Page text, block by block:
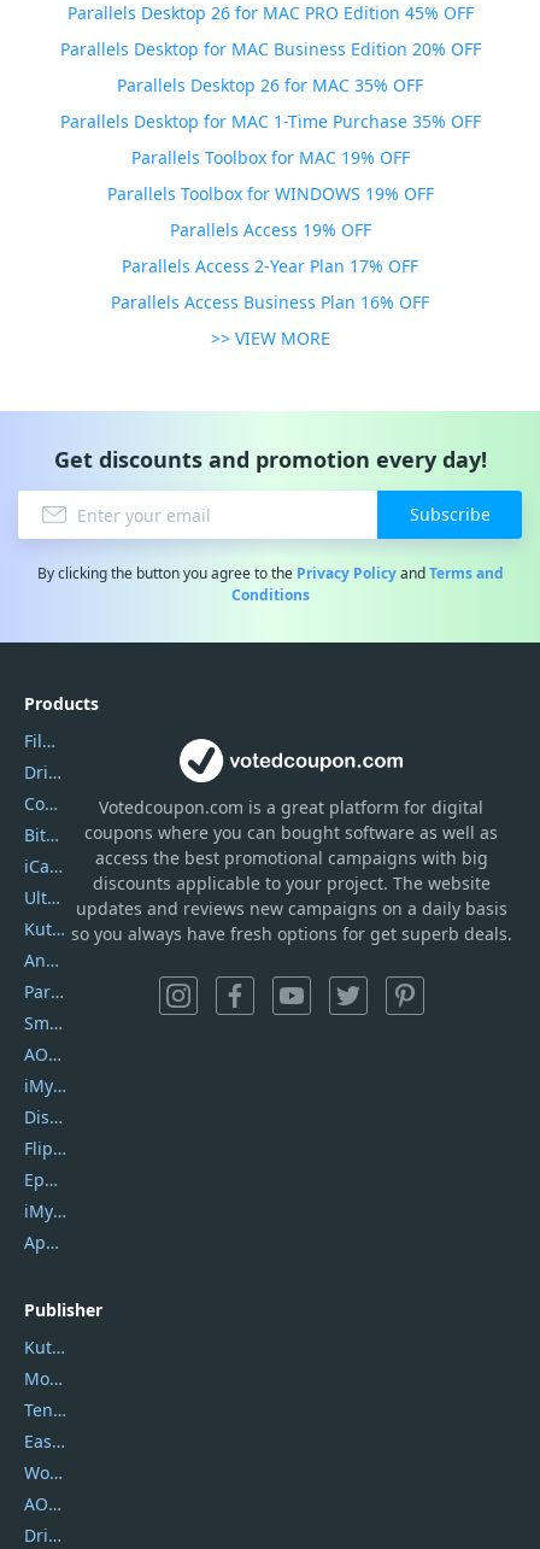
Parallels Desktop 26 for MAC PRO Edition 45% OFF
Parallels Desktop for MAC Business Edition 20% OFF
Parallels Desktop 26 for MAC 35% OFF
Parallels Desktop for MAC 1-Time Purchase 35% OFF
Parallels Toolbox for MAC 19% OFF
Parallels Toolbox for WINDOWS 19% OFF
Parallels Access 19% OFF
Parallels Access 2-Year Plan 17% OFF
Parallels Access Business Plan 16% OFF
>> VIEW MORE
Get discounts and promotion every day!
Subscribe
By clicking the button you agree to the Privacy PolicyandTerms and
Conditions
Votedcoupon.com isa great platform for digital
coupons where you can bought software as well as
access the best promotional campaigns with big
discounts applicable to your project. The website
updates and reviews new campaigns on a daily basis
so you always have fresh options for get superb deals.
Products
Filmora
DriverEasy
Coolmuster
Bitdefender GravityZone
iCareFone
UltData
Kutools Excel
AnyTrans
PartitionGuru
SmartSHOW
AOMEI Backupper
iMyfone Umate
DiskGenius
Flip PDF Plus
Epubor Ultimate
iMyfone Fixppo
ApowerMirror
Publisher
Kutools
Movavi
Tenorshare
EaseUS
Wondershare
AOMEI
DriverEasy